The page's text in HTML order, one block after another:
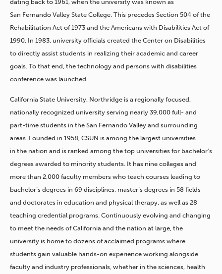
dating back to 1961, when the university was known as
San Fernando Valley State College. This precedes Section 504 of the
Rehabilitation Act of 1973 and the Americans with Disabilities Act of
1990. In 1983, university officials created the Center on Disabilities
to directly assist students in realizing their academic and career
goals. To that end, the technology and persons with disabilities
conference was launched.
California State University, Northridge is a regionally focused,
nationally recognized university serving nearly 39,000 full- and
part-time students in the San Fernando Valley and surrounding
areas. Founded in 1958, CSUN is among the largest universities
in the nation and is ranked among the top universities for bachelor’s
degrees awarded to minority students. It has nine colleges and
more than 2,000 faculty members who teach courses leading to
bachelor’s degrees in 69 disciplines, master’s degrees in 58 fields
and doctorates in education and physical therapy, as well as 28
teaching credential programs. Continuously evolving and changing
to meet the needs of California and the nation at large, the
university is home to dozens of acclaimed programs where
students gain valuable hands-on experience working alongside
faculty and industry professionals, whether in the sciences, health